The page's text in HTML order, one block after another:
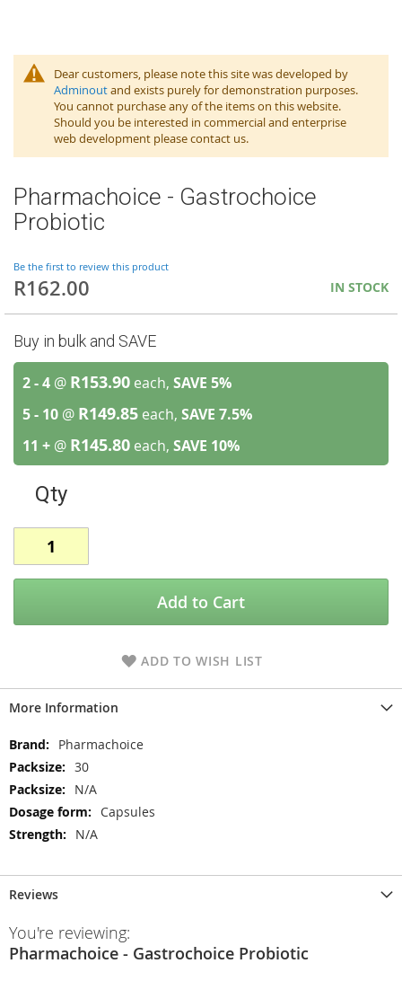
Dear customers, please note this site was developed by
Adminoutand exists purely for demonstration purposes.
You cannot purchase any of the items on this website.
Should you be interested in commercial and enterprise
web development please contact us.
Pharmachoice - Gastrochoice
Probiotic
Be the first to review this product
R162.00 IN STOCK
Buy in bulk and SAVE
2 - 4 @ R153.90 each, SAVE 5%
5 - 10 @ R149.85 each, SAVE 7.5%
11 + @ R145.80 each, SAVE 10%
Qty
Add to Cart
ADD TO WISH LIST
More Information
More
Information
Pharmachoice
30
N/A
Capsules
N/A
Reviews
You're reviewing:
Pharmachoice - Gastrochoice Probiotic